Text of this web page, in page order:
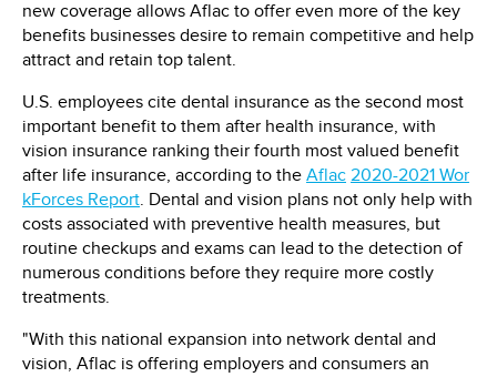
new coverage allows Aflac to offer even more of the key
benefits businesses desire to remain competitive and help
attract and retain top talent.
U.S. employees cite dental insurance as the second most
important benefit to them after health insurance, with
vision insurance ranking their fourth most valued benefit
after life insurance, according to the Aflac 2020-2021 Wor
kForces Report. Dental and vision plans not only help with
costs associated with preventive health measures, but
routine checkups and exams can lead to the detection of
numerous conditions before they require more costly
treatments.
"With this national expansion into network dental and
vision, Aflac is offering employers and consumers an